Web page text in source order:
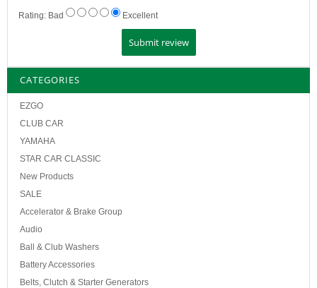
Rating: Bad Excellent
CATEGORIES
EZGO
CLUB CAR
YAMAHA
STAR CAR CLASSIC
New Products
SALE
Accelerator & Brake Group
Audio
Ball & Club Washers
Battery Accessories
Belts, Clutch & Starter Generators